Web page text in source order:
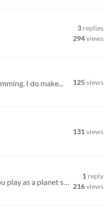
3 replies
294views
I do make... 125views
131 views
I've been working on a mobile game for about a year now.. the game is a one screen shump where you play as a planet shoo...
1 reply
216views